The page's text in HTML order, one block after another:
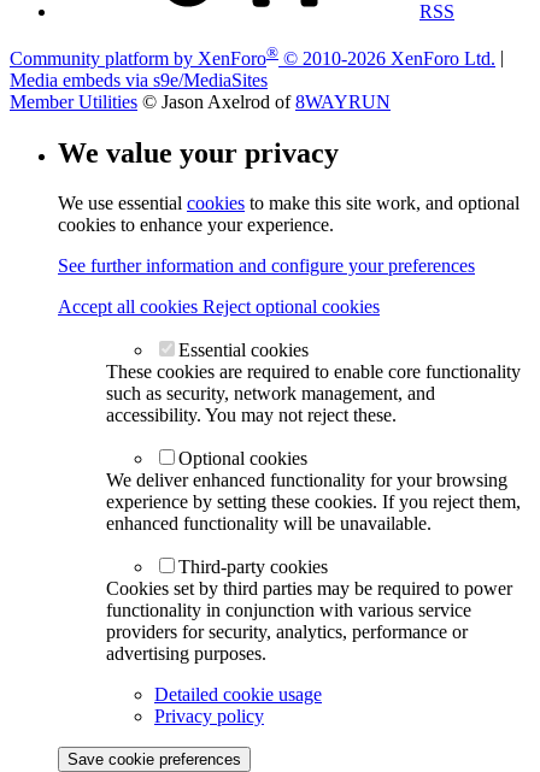
RSS
Community platform by XenForo® © 2010-2026 XenForo Ltd.
Media embeds via s9e/MediaSites
Member Utilities © Jason Axelrod of8WAYRUN
We value your privacy
We use essential cookies to make this site work, and optional
cookies to enhance your experience.
See further information and configure your preferences
Accept all cookies Reject optional cookies
Essential cookies
These cookies are required to enable core functionality
such as security, network management, and
accessibility. You may not reject these.
Optional cookies
We deliver enhanced functionality for your browsing
experience by setting these cookies. If you reject them,
enhanced functionality will be unavailable.
Third-party cookies
Cookies set by third parties may be required to power
functionality in conjunction with various service
providers for security, analytics, performance or
advertising purposes.
Detailed cookie usage
Privacy policy
Save cookie preferences